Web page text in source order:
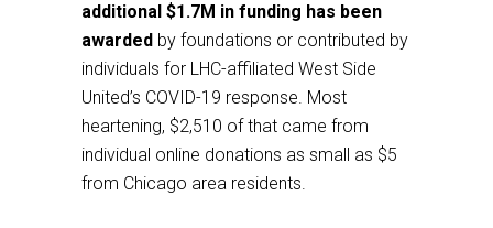
additional $1.7M in funding has been
awarded by foundations or contributed by
individuals for LHC-affiliated West Side
United’s COVID-19 response. Most
heartening, $2,510 of that came from
individual online donations as small as $5
from Chicago area residents.